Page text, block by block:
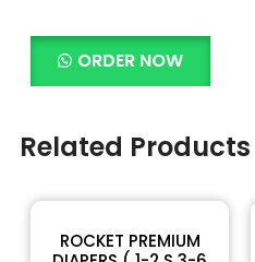
Skin Care
ORDER NOW
Related Products
ROCKET PREMIUM